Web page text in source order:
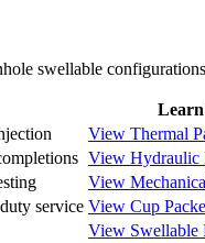
swellable
View Thermal
View Hydraulic
View
service View Cup
View Swellable